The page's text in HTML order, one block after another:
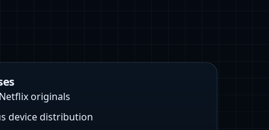
originals
device distribution